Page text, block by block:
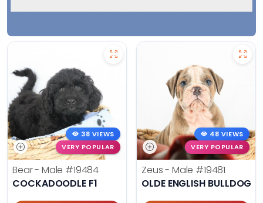
38 VIEWS
VERY POPULAR
Bear - Male #19484
COCKADOODLE F1
48 VIEWS
VERY POPULAR
Zeus - Male #19481
OLDE ENGLISH BULLDOG